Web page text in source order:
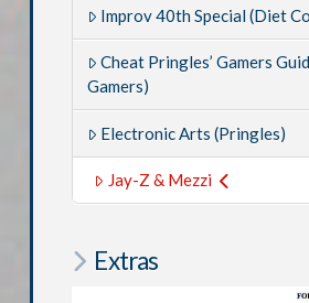
Improv 40th Special (Diet
Cheat Pringles’ Gamers
Gamers)
Electronic Arts (Pringles)
Jay-Z & Mezzi
Extras